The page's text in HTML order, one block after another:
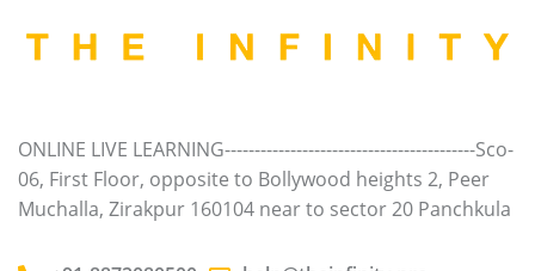
ONLINE LIVE LEARNING------------------------------------------Sco-
06, First Floor, opposite to Bollywood heights 2, Peer
Muchalla, Zirakpur 160104 near to sector 20 Panchkula